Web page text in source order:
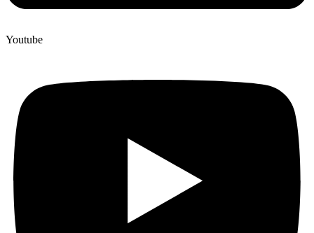
Youtube